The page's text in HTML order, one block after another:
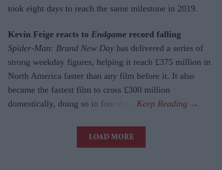
took eight days to reach the same milestone in 2019.
Kevin Feige reacts to Endgame record falling
Spider-Man: Brand New Day has delivered a series of
strong weekday figures, helping it reach £375 million in
North America faster than any film before it. It also
became the fastest film to cross £300 million
domestically, doing so in four days.
LOAD MORE